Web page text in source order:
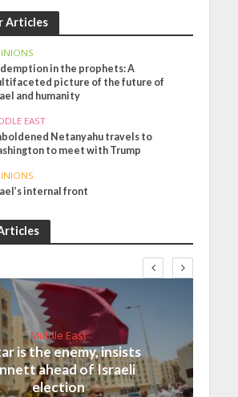
Articles
in the prophets: A
picture of the future of
and humanity
EAST
Netanyahu travels to
to meet with Trump
internal front
Middle East
is the enemy, insists
ahead of Israeli
election